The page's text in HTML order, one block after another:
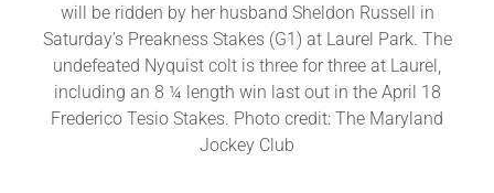
will be ridden by her husband Sheldon Russell in
Saturday’s Preakness Stakes (G1) at Laurel Park. The
undefeated Nyquist colt is three for three at Laurel,
including an 8 ¼ length win last out in the April 18
Frederico Tesio Stakes. Photo credit: The Maryland
Jockey Club